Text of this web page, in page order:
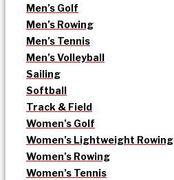
Men’s Golf
Men’s Rowing
Men’s Tennis
Men’s Volleyball
Sailing
Softball
Track & Field
Women’s Golf
Women’s Lightweight Rowing
Women’s Rowing
Women’s Tennis